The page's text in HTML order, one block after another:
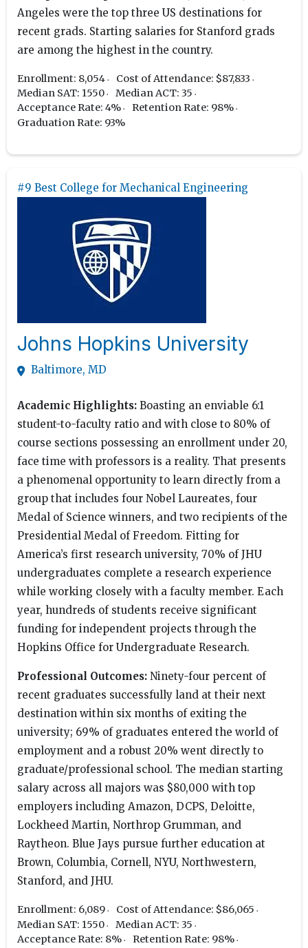
Angeles were the top three US destinations for
recent grads. Starting salaries for Stanford grads
are among the highest in the country.
Enrollment: 8,054
Cost of Attendance: $87,833
Median SAT: 1550
Median ACT: 35
Acceptance Rate: 4%
Retention Rate: 98%
Graduation Rate: 93%
#9 Best College for Mechanical Engineering
Johns Hopkins University
Baltimore, MD
Academic Highlights: Boasting an enviable 6:1
student-to-faculty ratio and with close to 80% of
course sections possessing an enrollment under 20,
face time with professors is a reality. That presents
a phenomenal opportunity to learn directly from a
group that includes four Nobel Laureates, four
Medal of Science winners, and two recipients of the
Presidential Medal of Freedom. Fitting for
America’s first research university, 70% of JHU
undergraduates complete a research experience
while working closely with a faculty member. Each
year, hundreds of students receive significant
funding for independent projects through the
Hopkins Office for Undergraduate Research.
Professional Outcomes: Ninety-four percent of
recent graduates successfully land at their next
destination within six months of exiting the
university; 69% of graduates entered the world of
employment and a robust 20% went directly to
graduate/professional school. The median starting
salary across all majors was $80,000 with top
employers including Amazon, DCPS, Deloitte,
Lockheed Martin, Northrop Grumman, and
Raytheon. Blue Jays pursue further education at
Brown, Columbia, Cornell, NYU, Northwestern,
Stanford, and JHU.
Enrollment: 6,089
Cost of Attendance: $86,065
Median SAT: 1550
Median ACT: 35
Acceptance Rate: 8%
Retention Rate: 98%